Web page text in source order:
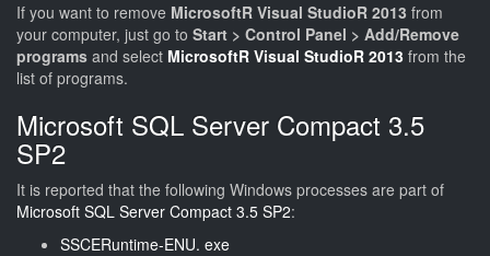
If you want to remove MicrosoftR Visual StudioR 2013 from
your computer, just go to Start > Control Panel > Add/Remove
programs and select MicrosoftR Visual StudioR 2013 from the
list of programs.
Microsoft SQL Server Compact 3.5
SP2
It is reported that the following Windows processes are part of
Microsoft SQL Server Compact 3.5 SP2:
SSCERuntime-ENU. exe